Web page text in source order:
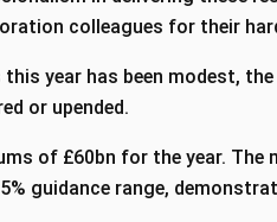
colleagues for their
year has been modest, the
or upended.
of £60bn for the year. The
guidance range,